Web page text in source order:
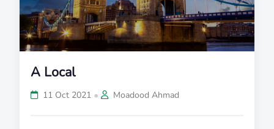
A Local
11 Oct 2021 • Moadood Ahmad